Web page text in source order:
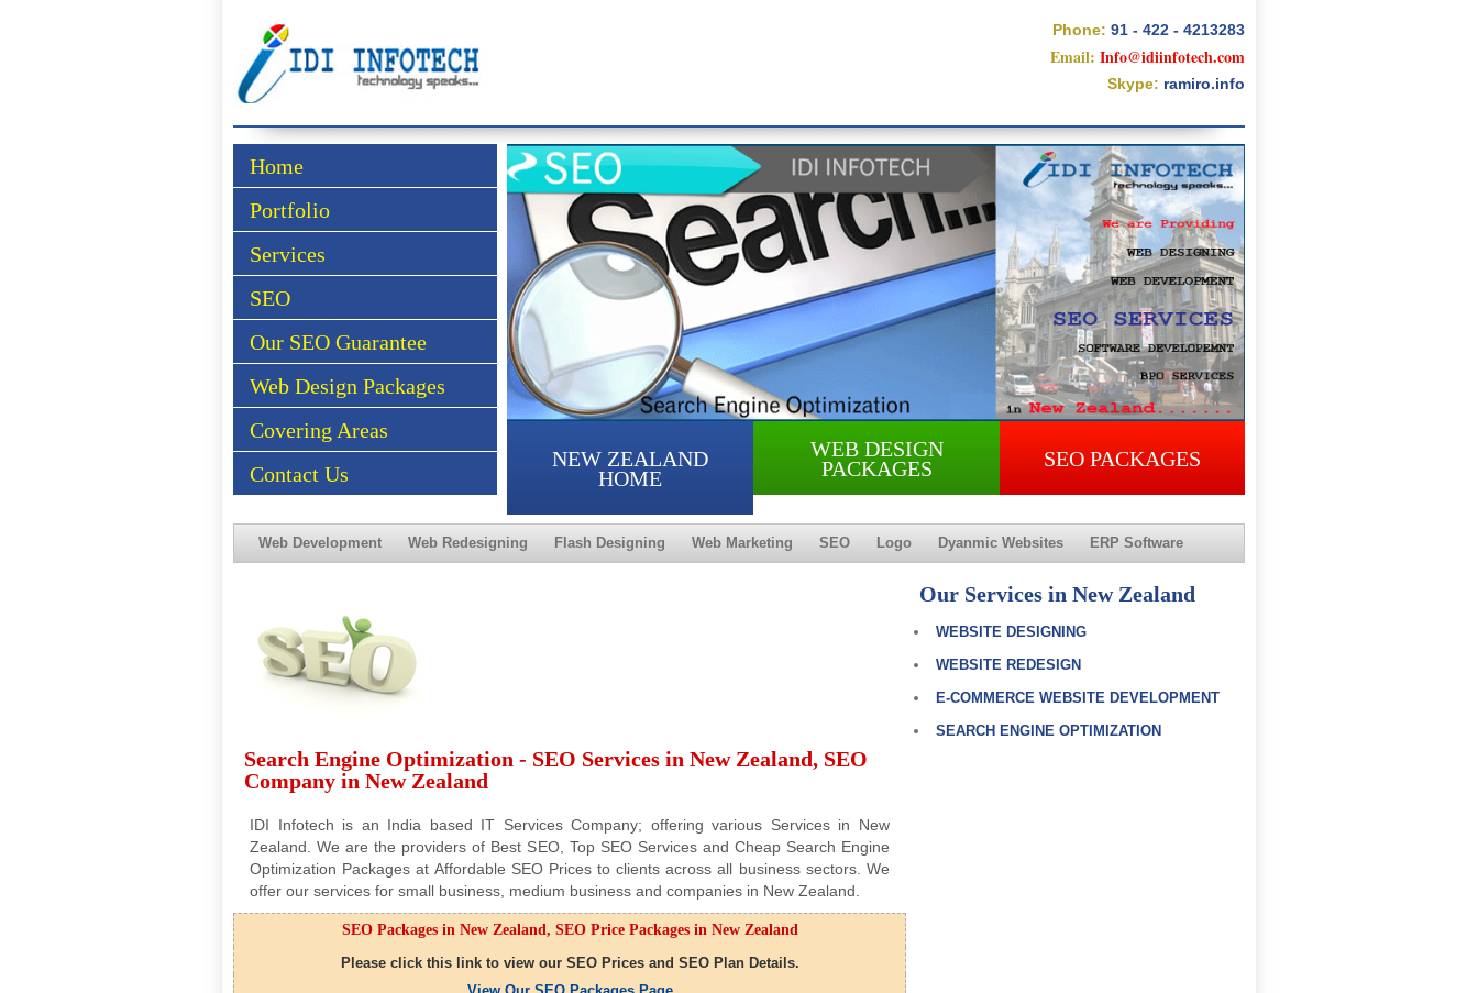
Phone: 91 - 422 - 4213283
Email: Info@idiinfotech.com
Skype: ramiro.info
Home
Portfolio
Services
SEO
Our SEO Guarantee
Web Design Packages
Covering Areas
Contact Us
NEW ZEALAND
HOME
WEB DESIGN
PACKAGES
SEO PACKAGES
Web Development Web Redesigning Flash Designing Web Marketing SEO Logo Dyanmic Websites ERP Software
Search Engine Optimization - SEO Services in New Zealand, SEO
Company in New Zealand
IDI Infotech is an India based IT Services Company; offering various Services in New
Zealand. We are the providers of Best SEO, Top SEO Services and Cheap Search Engine
Optimization Packages at Affordable SEO Prices to clients across all business sectors. We
offer our services for small business, medium business and companies in New Zealand.
SEO Packages in New Zealand, SEO Price Packages in New Zealand
Please click this link to view our SEO Prices and SEO Plan Details.
Our Services in New Zealand
WEBSITE DESIGNING
WEBSITE REDESIGN
E-COMMERCE WEBSITE DEVELOPMENT
SEARCH ENGINE OPTIMIZATION